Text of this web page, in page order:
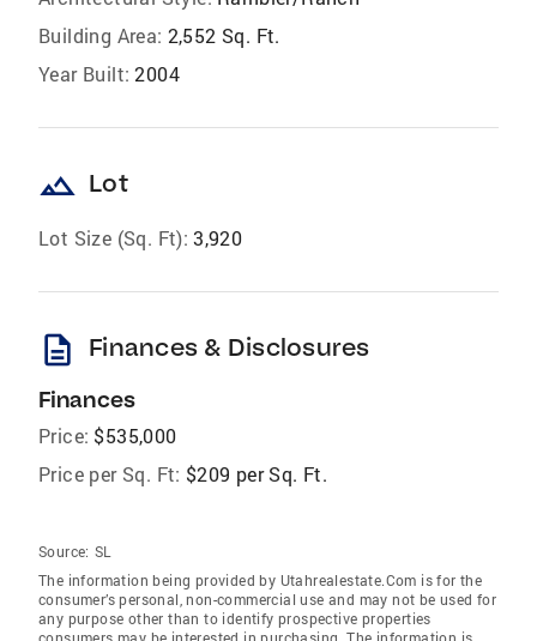
Building Area: 2,552 Sq. Ft.
Year Built: 2004
landscape Lot
Lot Size (Sq. Ft): 3,920
description Finances & Disclosures
Finances
Price: $535,000
Price per Sq. Ft: $209 per Sq. Ft.
Source: SL
The information being provided by Utahrealestate.Com is for the
consumer’s personal, non-commercial use and may not be used for
any purpose other than to identify prospective properties